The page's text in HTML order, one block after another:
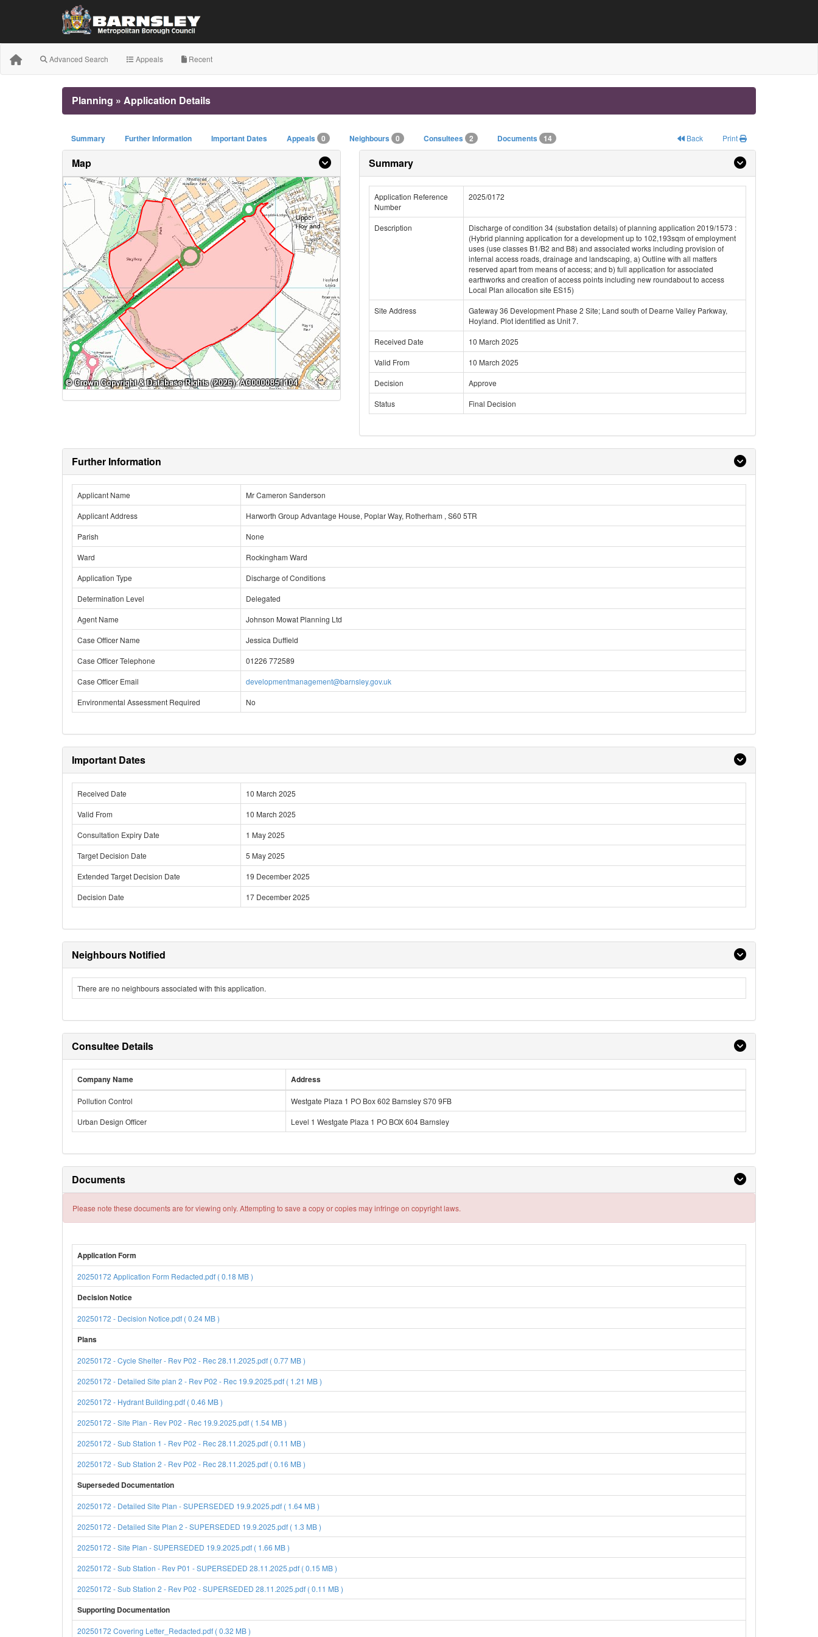
Advanced Search Appeals Recent
Planning » Application Details
Summary Further Information Important Dates Appeals 0 Neighbours 0 Consultees 2 Documents 14 Print
Back
Map
+−
Summary
Application Reference
Number
2025/0172
Description
Discharge of condition 34 (substation details) of planning application 2019/1573 :
(Hybrid planning application for a development up to 102,193sqm of employment
uses (use classes B1/B2 and B8) and associated works including provision of
internal access roads, drainage and landscaping, a) Outline with all matters
reserved apart from means of access; and b) full application for associated
earthworks and creation of access points including new roundabout to access
Local Plan allocation site ES15)
Site Address
Gateway 36 Development Phase 2 Site; Land south of Dearne Valley Parkway,
Hoyland. Plot identified as Unit 7.
Received Date
10 March 2025
Valid From
10 March 2025
Decision
Approve
Status
Final Decision
Further Information
Applicant Name
Mr Cameron Sanderson
Applicant Address
Harworth Group Advantage House, Poplar Way, Rotherham , S60 5TR
Parish
None
Ward
Rockingham Ward
Application Type
Discharge of Conditions
Determination Level
Delegated
Agent Name
Johnson Mowat Planning Ltd
Case Officer Name
Jessica Duffield
Case Officer Telephone
01226 772589
Case Officer Email
developmentmanagement@barnsley.gov.uk
Environmental Assessment Required
No
Important Dates
Received Date
10 March 2025
Valid From
10 March 2025
Consultation Expiry Date
1 May 2025
Target Decision Date
5 May 2025
Extended Target Decision Date
19 December 2025
Decision Date
17 December 2025
Neighbours Notified
There are no neighbours associated with this application.
Consultee Details
Company Name Address
Pollution Control
Westgate Plaza 1 PO Box 602 Barnsley S70 9FB
Urban Design Officer
Level 1 Westgate Plaza 1 PO BOX 604 Barnsley
Documents
Please note these documents are for viewing only. Attempting to save a copy or copies may infringe on copyright laws.
Application Form
20250172 Application Form Redacted.pdf ( 0.18 MB )
Decision Notice
20250172 - Decision Notice.pdf ( 0.24 MB )
Plans
20250172 - Cycle Shelter - Rev P02 - Rec 28.11.2025.pdf ( 0.77 MB )
20250172 - Detailed Site plan 2 - Rev P02 - Rec 19.9.2025.pdf ( 1.21 MB )
20250172 - Hydrant Building.pdf ( 0.46 MB )
20250172 - Site Plan - Rev P02 - Rec 19.9.2025.pdf ( 1.54 MB )
20250172 - Sub Station 1 - Rev P02 - Rec 28.11.2025.pdf ( 0.11 MB )
20250172 - Sub Station 2 - Rev P02 - Rec 28.11.2025.pdf ( 0.16 MB )
Superseded Documentation
20250172 - Detailed Site Plan - SUPERSEDED 19.9.2025.pdf ( 1.64 MB )
20250172 - Detailed Site Plan 2 - SUPERSEDED 19.9.2025.pdf ( 1.3 MB )
20250172 - Site Plan - SUPERSEDED 19.9.2025.pdf ( 1.66 MB )
20250172 - Sub Station - Rev P01 - SUPERSEDED 28.11.2025.pdf ( 0.15 MB )
20250172 - Sub Station 2 - Rev P02 - SUPERSEDED 28.11.2025.pdf ( 0.11 MB )
Supporting Documentation
20250172 Covering Letter_Redacted.pdf ( 0.32 MB )